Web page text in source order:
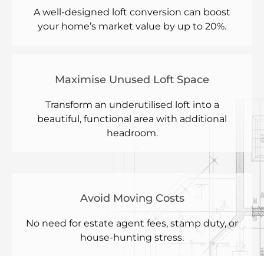
A well-designed loft conversion can boost
your home’s market value by up to 20%.
Maximise Unused Loft Space
Transform an underutilised loft into a
beautiful, functional area with additional
headroom.
Avoid Moving Costs
No need for estate agent fees, stamp duty, or
house-hunting stress.